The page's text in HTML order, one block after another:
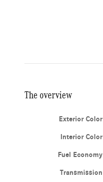
The overview
Exterior Color
Interior Color
Fuel Economy
Transmission